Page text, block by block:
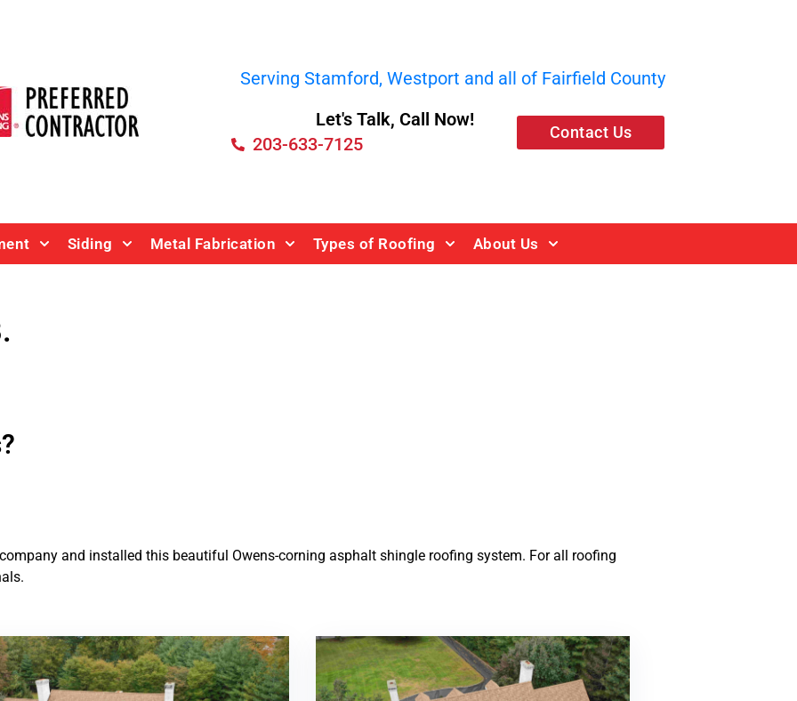
Serving Stamford, Westport and all of Fairfield County
Let's Talk, Call Now!
203-633-7125
Contact Us
Siding Metal Fabrication Types of Roofing About Us
and installed this beautiful Owens-corning asphalt shingle roofing system. For all roofing